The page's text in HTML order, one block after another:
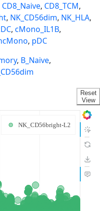
CD8_Naive, CD8_TCM,
, NK_CD56dim, NK_HLA,
, cMono_IL1B,
, pDC
, B_Naive,